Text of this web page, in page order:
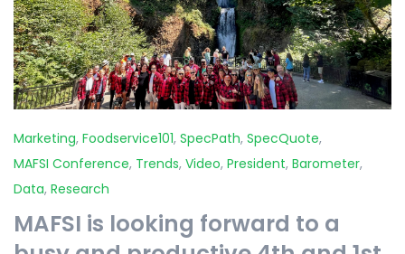
Marketing, Foodservice101, SpecPath, SpecQuote,
MAFSI Conference, Trends, Video, President, Barometer,
Data, Research
MAFSI is looking forward to a